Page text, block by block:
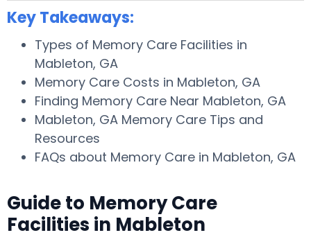
Key Takeaways:
Types of Memory Care Facilities in
Mableton, GA
Memory Care Costs in Mableton, GA
Finding Memory Care Near Mableton, GA
Mableton, GA Memory Care Tips and
Resources
FAQs about Memory Care in Mableton, GA
Guide to Memory Care
Facilities in Mableton